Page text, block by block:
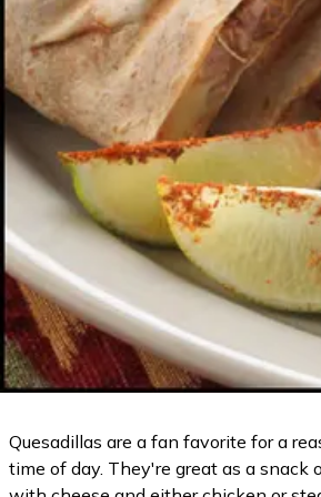
Quesadillas are a fan favorite for a
time of day. They're great as a